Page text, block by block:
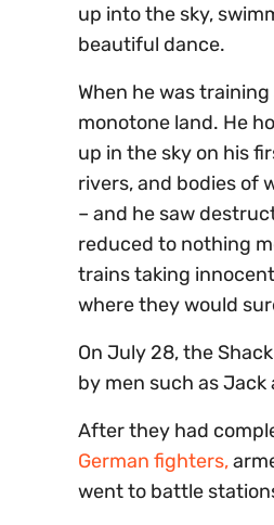
up into the sky,
beautiful dance.
When he was
monotone land. He
up in the sky on his
rivers, and bodies of
– and he saw
reduced to nothing
trains taking
where they would
On July 28, the
by men such as Jack
After they had
German fighters,
went to battle